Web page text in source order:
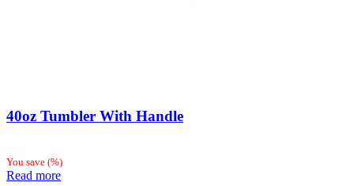
40oz Tumbler With Handle
You save (%)
Read more